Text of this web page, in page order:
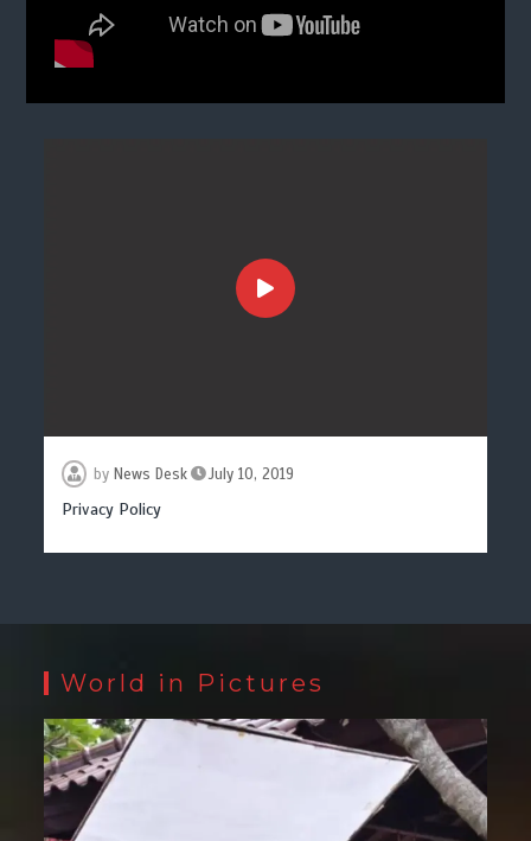
by News Desk July 10, 2019
Privacy Policy
World in Pictures